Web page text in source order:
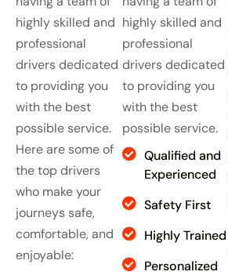
highly skilled and
professional
drivers dedicated
to providing you
with the best
possible service.
Here are some of
the top drivers
who make your
journeys safe,
comfortable, and
enjoyable:
highly skilled and
professional
drivers dedicated
to providing you
with the best
possible service.
Qualified and
Experienced
Safety First
Highly Trained
Personalized
John is
professionalism
and attention to
detail are
outstanding. We
felt safe and well-
cared-for
throughout our
journey.
Casey Davis
customers
John is
professionalism
and attention to
detail are
outstanding. We
felt safe and well-
cared-for
throughout our
journey.
Casey Davis